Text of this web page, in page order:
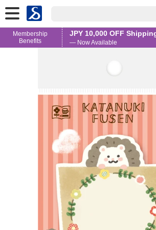
Membership
Benefits
JPY 10,000 OFF
— Now Available